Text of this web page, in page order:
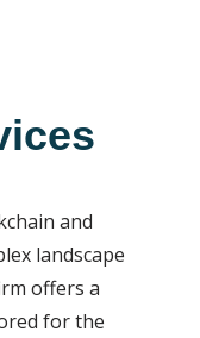
and
landscape
offers a
for the